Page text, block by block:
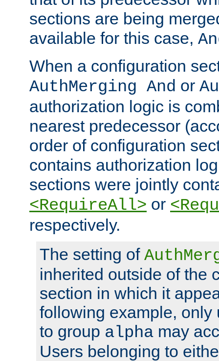
sections are being
available for this case,
When a configuration
AuthMerging And or
authorization logic is
nearest predecessor
order of configuration
contains authorization
sections were jointly
<RequireAll> or
respectively.
The setting of
inherited outside of the
section in which it
following example, only
to group alpha may
Users belonging to